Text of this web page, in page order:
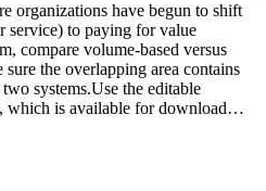
organizations have begun to shift
service) to paying for value
compare volume-based versus
the overlapping area contains
systems.Use the editable
which is available for download…